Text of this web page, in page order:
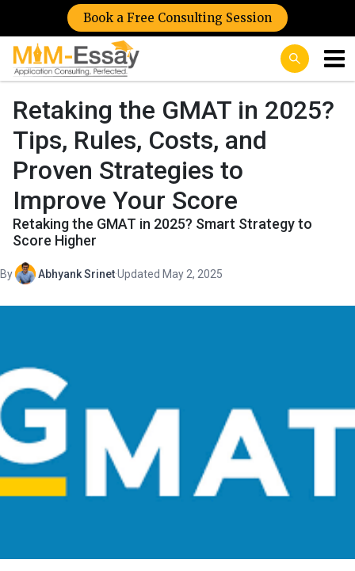
Book a Free Consulting Session
Retaking the GMAT in 2025?
Tips, Rules, Costs, and
Proven Strategies to
Improve Your Score
Retaking the GMAT in 2025? Smart Strategy to
Score Higher
By Abhyank Srinet·Updated May 2, 2025